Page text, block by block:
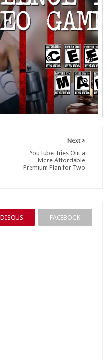
Next
YouTube Tries Out a
More Affordable
Premium Plan for Two
DISQUS FACEBOOK